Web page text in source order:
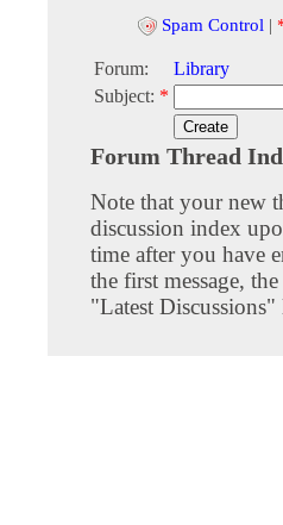
Spam Control |
Forum:
Library
Subject: *
Forum Thread
Note that your new
discussion index
time after you have
the first message,
"Latest Discussions"